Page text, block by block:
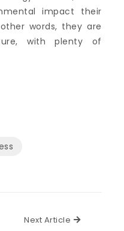
impact their
words, they are
with plenty of
Article
Next Article Next